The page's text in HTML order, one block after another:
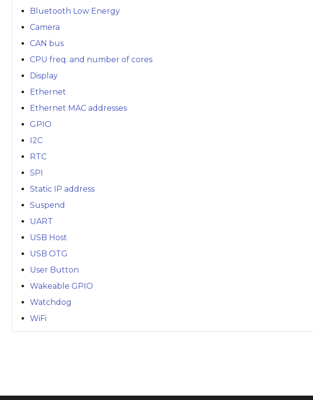
Bluetooth Low Energy
Camera
CAN bus
CPU freq. and number of cores
Display
Ethernet
Ethernet MAC addresses
GPIO
I2C
RTC
SPI
Static IP address
Suspend
UART
USB Host
USB OTG
User Button
Wakeable GPIO
Watchdog
WiFi